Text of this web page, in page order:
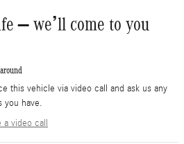
– we’ll come to you
this vehicle via video call and ask us any
you have.
video call